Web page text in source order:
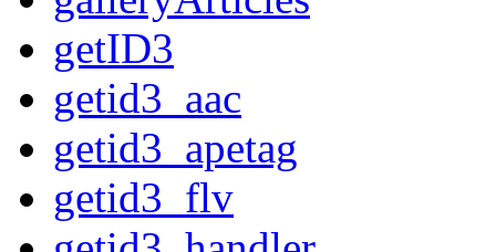
getID3
getid3_aac
getid3_apetag
getid3_flv